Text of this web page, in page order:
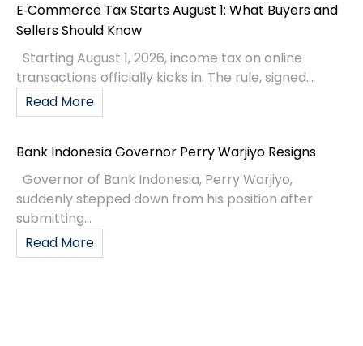
E‑Commerce Tax Starts August 1: What Buyers and
Sellers Should Know
Starting August 1, 2026, income tax on online
transactions officially kicks in. The rule, signed...
Read More
Bank Indonesia Governor Perry Warjiyo Resigns
Governor of Bank Indonesia, Perry Warjiyo,
suddenly stepped down from his position after
submitting...
Read More